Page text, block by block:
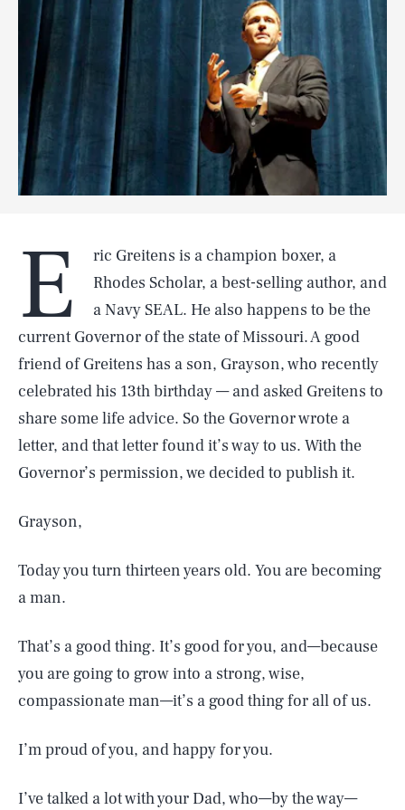
E
ric Greitens is a champion boxer, a
Rhodes Scholar, a best-selling author, and
a Navy SEAL. He also happens to be the
current Governor of the state of Missouri. A good
friend of Greitens has a son, Grayson, who recently
celebrated his 13th birthday — and asked Greitens to
share some life advice. So the Governor wrote a
letter, and that letter found it’s way to us. With the
Governor’s permission, we decided to publish it.
Grayson,
Today you turn thirteen years old. You are becoming
a man.
That’s a good thing. It’s good for you, and—because
you are going to grow into a strong, wise,
compassionate man—it’s a good thing for all of us.
I’m proud of you, and happy for you.
I’ve talked a lot with your Dad, who—by the way—